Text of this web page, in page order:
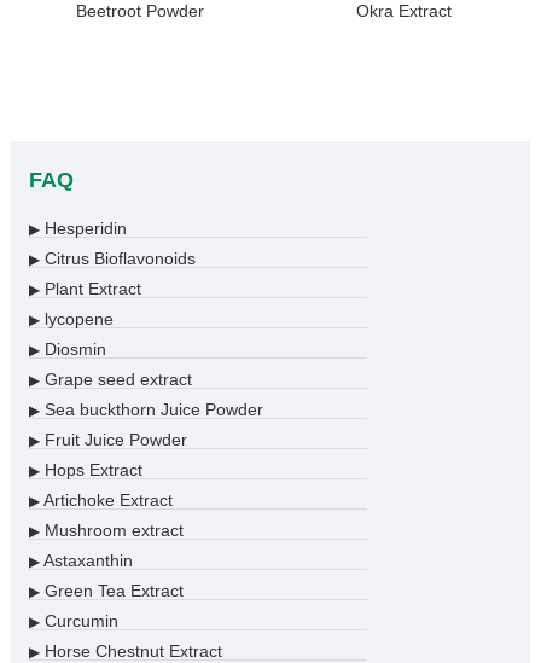
Beetroot Powder Okra Extract
FAQ
▶Hesperidin
▶Citrus Bioflavonoids
▶Plant Extract
▶lycopene
▶Diosmin
▶Grape seed extract
▶Sea buckthorn Juice Powder
▶Fruit Juice Powder
▶Hops Extract
▶Artichoke Extract
▶Mushroom extract
▶Astaxanthin
▶Green Tea Extract
▶Curcumin
▶Horse Chestnut Extract